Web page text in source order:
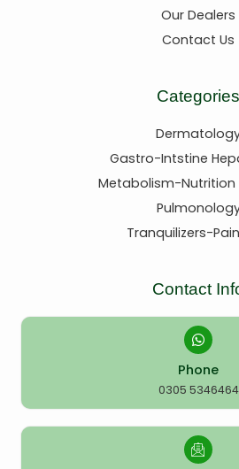
Our Dealers
Contact Us
Categories
Gastro-Intstine
Metabolism-Nutrition
Tranquilizers-
Contact
Phone
0305 5346464